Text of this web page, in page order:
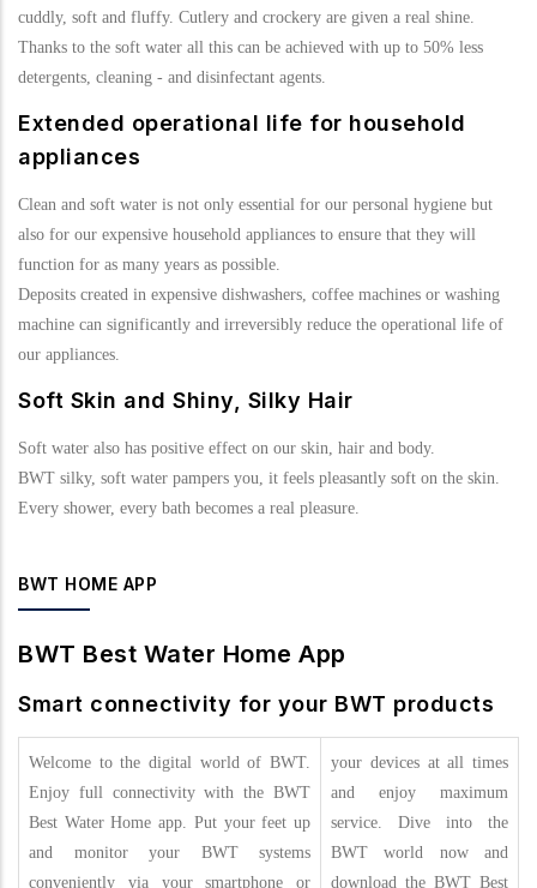
cuddly, soft and fluffy. Cutlery and crockery are given a real shine.
Thanks to the soft water all this can be achieved with up to 50% less
detergents, cleaning - and disinfectant agents.
Extended operational life for household
appliances
Clean and soft water is not only essential for our personal hygiene but
also for our expensive household appliances to ensure that they will
function for as many years as possible.
Deposits created in expensive dishwashers, coffee machines or washing
machine can significantly and irreversibly reduce the operational life of
our appliances.
Soft Skin and Shiny, Silky Hair
Soft water also has positive effect on our skin, hair and body.
BWT silky, soft water pampers you, it feels pleasantly soft on the skin.
Every shower, every bath becomes a real pleasure.
BWT HOME APP
BWT Best Water Home App
Smart connectivity for your BWT products
Welcome to the digital world of BWT.
Enjoy full connectivity with the BWT
Best Water Home app. Put your feet up
and monitor your BWT systems
conveniently via your smartphone or
your devices at all times
and enjoy maximum
service. Dive into the
BWT world now and
download the BWT Best